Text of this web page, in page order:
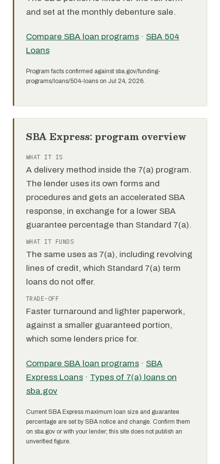
and set at the monthly debenture sale.
Compare SBA loan programs · SBA 504
Loans
Program facts confirmed against sba.gov/funding-
programs/loans/504-loans on Jul 24, 2026.
SBA Express: program overview
WHAT IT IS
A delivery method inside the 7(a) program.
The lender uses its own forms and
procedures and gets an accelerated SBA
response, in exchange for a lower SBA
guarantee percentage than Standard 7(a).
WHAT IT FUNDS
The same uses as 7(a), including revolving
lines of credit, which Standard 7(a) term
loans do not offer.
TRADE-OFF
Faster turnaround and lighter paperwork,
against a smaller guaranteed portion,
which some lenders price for.
Compare SBA loan programs · SBA
Express Loans · Types of 7(a) loans on
sba.gov
Current SBA Express maximum loan size and guarantee
percentage are set by SBA notice and change. Confirm them
on sba.gov or with your lender; this site does not publish an
unverified figure.